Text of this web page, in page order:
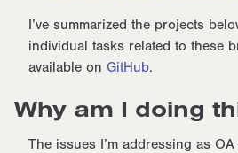
I’ve summarized the projects
individual tasks related to these
available on GitHub.
Why am I doing
The issues I’m addressing as